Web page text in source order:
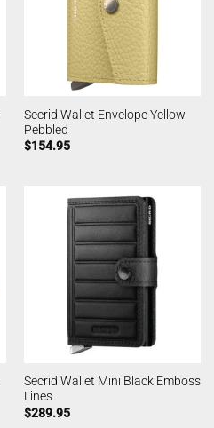
Secrid Wallet Envelope Yellow
Pebbled
$154.95
Secrid Wallet Mini Black Emboss
Lines
$289.95